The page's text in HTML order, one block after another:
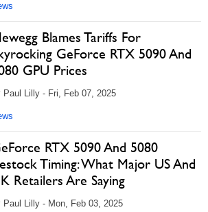
Blames Tariffs For
GeForce RTX 5090 And
GPU Prices
Paul Lilly - Fri, Feb 07, 2025
RTX 5090 And 5080
Timing: What Major US And
Retailers Are Saying
Paul Lilly - Mon, Feb 03, 2025